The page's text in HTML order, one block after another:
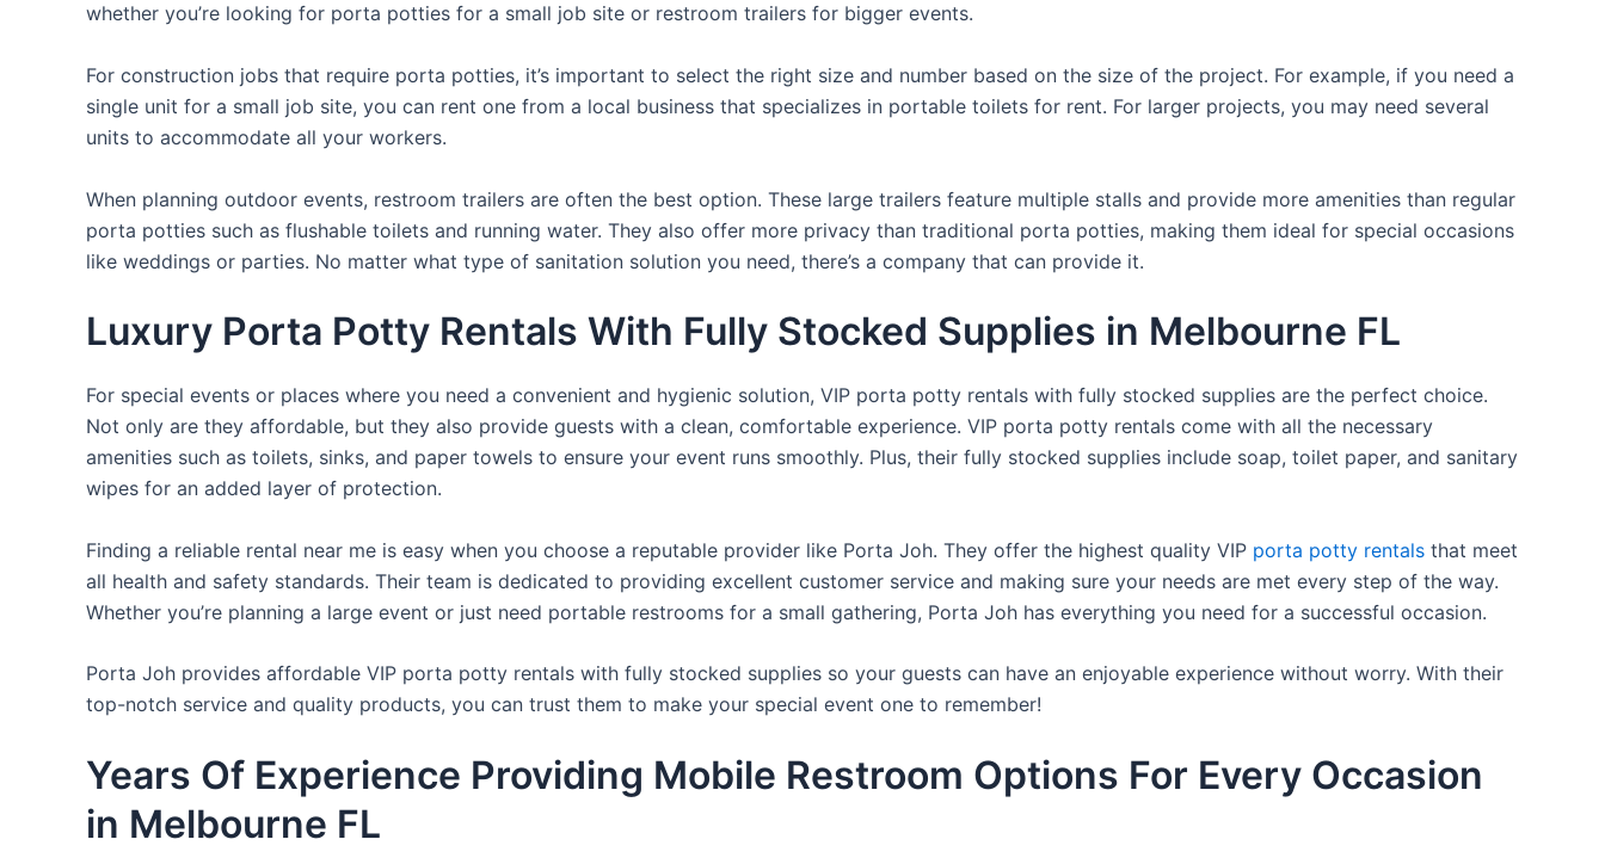
whether you’re looking for porta potties for a small job site or restroom trailers for bigger events.
For construction jobs that require porta potties, it’s important to select the right size and number based on the size of the project. For example, if you need a
single unit for a small job site, you can rent one from a local business that specializes in portable toilets for rent. For larger projects, you may need several
units to accommodate all your workers.
When planning outdoor events, restroom trailers are often the best option. These large trailers feature multiple stalls and provide more amenities than regular
porta potties such as flushable toilets and running water. They also offer more privacy than traditional porta potties, making them ideal for special occasions
like weddings or parties. No matter what type of sanitation solution you need, there’s a company that can provide it.
Luxury Porta Potty Rentals With Fully Stocked Supplies in Melbourne FL
For special events or places where you need a convenient and hygienic solution, VIP porta potty rentals with fully stocked supplies are the perfect choice.
Not only are they affordable, but they also provide guests with a clean, comfortable experience. VIP porta potty rentals come with all the necessary
amenities such as toilets, sinks, and paper towels to ensure your event runs smoothly. Plus, their fully stocked supplies include soap, toilet paper, and sanitary
wipes for an added layer of protection.
Finding a reliable rental near me is easy when you choose a reputable provider like Porta Joh. They offer the highest quality VIP porta potty rentals that meet
all health and safety standards. Their team is dedicated to providing excellent customer service and making sure your needs are met every step of the way.
Whether you’re planning a large event or just need portable restrooms for a small gathering, Porta Joh has everything you need for a successful occasion.
Porta Joh provides affordable VIP porta potty rentals with fully stocked supplies so your guests can have an enjoyable experience without worry. With their
top-notch service and quality products, you can trust them to make your special event one to remember!
Years Of Experience Providing Mobile Restroom Options For Every Occasion
in Melbourne FL